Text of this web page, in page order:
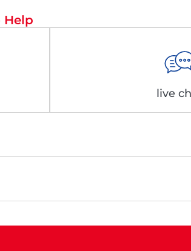
Help
live